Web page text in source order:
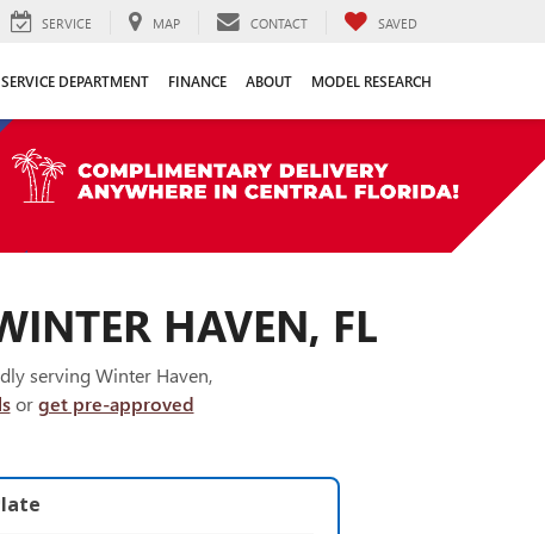
SERVICE MAP CONTACT SAVED
SERVICE DEPARTMENT FINANCE ABOUT MODEL RESEARCH
HAVEN, FL
serving Winter Haven,
orget pre-approved